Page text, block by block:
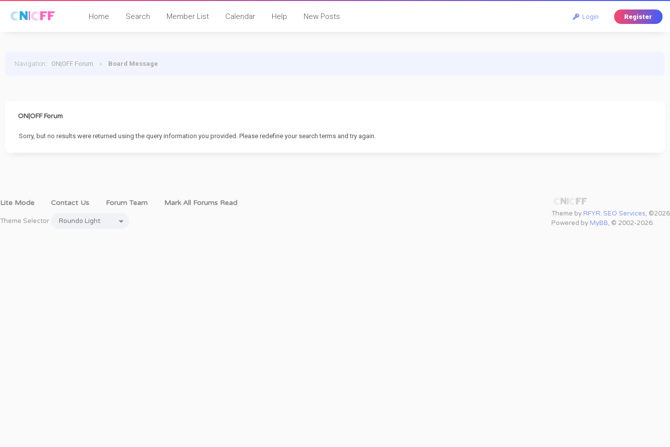
Login Register
Home Search Member List Calendar Help New Posts
Navigation: ON|OFF Forum › Board Message
ON|OFF Forum
Sorry, but no results were returned using the query information you provided. Please redefine your search terms and try again.
Theme by RFYR: SEO Services, ©2026
Powered by MyBB, © 2002-2026.
Lite Mode Contact Us Forum Team Mark All Forums Read
Theme Selector